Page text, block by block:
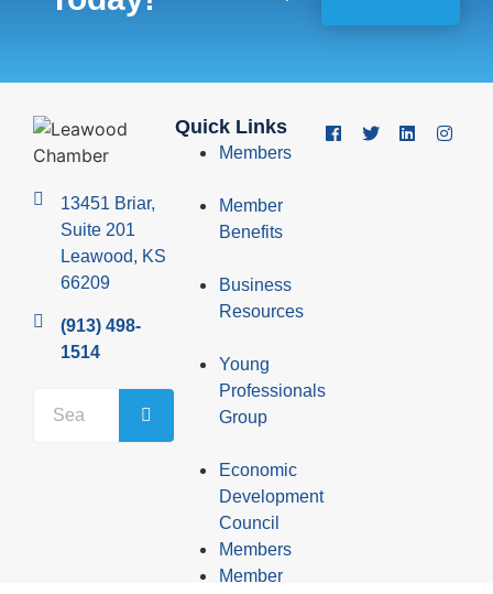
13451 Briar,
Suite 201
Leawood, KS
66209
(913) 498-
1514
Quick Links
Members
Member
Benefits
Business
Resources
Young
Professionals
Group
Economic
Development
Council
Members
Member